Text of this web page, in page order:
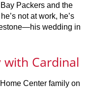
Packers and the
not at work, he’s
wedding in
with Cardinal
Center family on